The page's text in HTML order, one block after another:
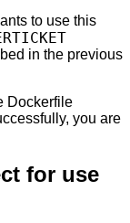
to use this
in the previous
Dockerfile
you are
for use